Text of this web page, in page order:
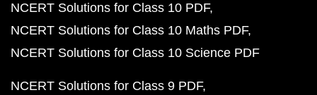
NCERT Solutions for Class 10 PDF
NCERT Solutions for Class 10 Maths PDF
NCERT Solutions for Class 10 Science PDF
NCERT Solutions for Class 9 PDF